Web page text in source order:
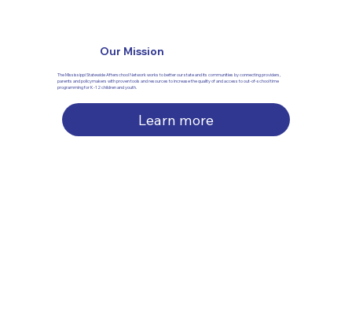
Our Mission
The Mississippi Statewide Afterschool Network works to better our state and its communities by connecting providers,
parents and policymakers with proven tools and resources to increase the quality of and access to out-of-school time
programming for K-12 children and youth.
Learn more